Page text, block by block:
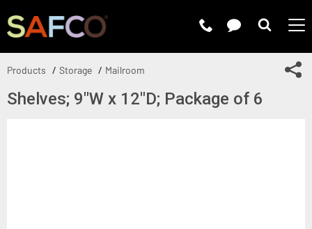
Products Storage Mailroom
Shelves; 9"W x 12"D; Package of 6